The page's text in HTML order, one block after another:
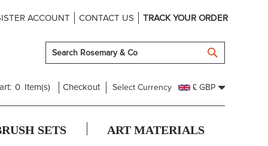
ACCOUNT CONTACT US TRACK YOUR ORDER
0 Item(s) Checkout Select Currency £ GBP
SETS ART MATERIALS